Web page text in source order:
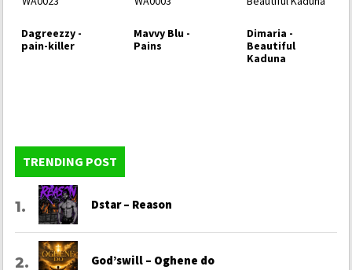
Dagreezzy -
pain-killer
Mavvy Blu -
Pains
Dimaria -
Beautiful
Kaduna
TRENDING POST
Dstar – Reason
God’swill – Oghene do